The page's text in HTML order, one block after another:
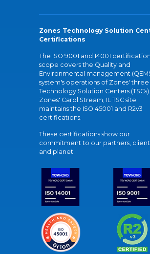
Zones Technology Solution
Certifications
The ISO 9001 and 14001
scope covers the Quality and
Environmental management
system's operations of Zones' three
Technology Solution Centers
Zones' Carol Stream, IL TSC site
maintains the ISO 45001 and R2v3
certifications.
These certifications show our
commitment to our partners,
and planet.